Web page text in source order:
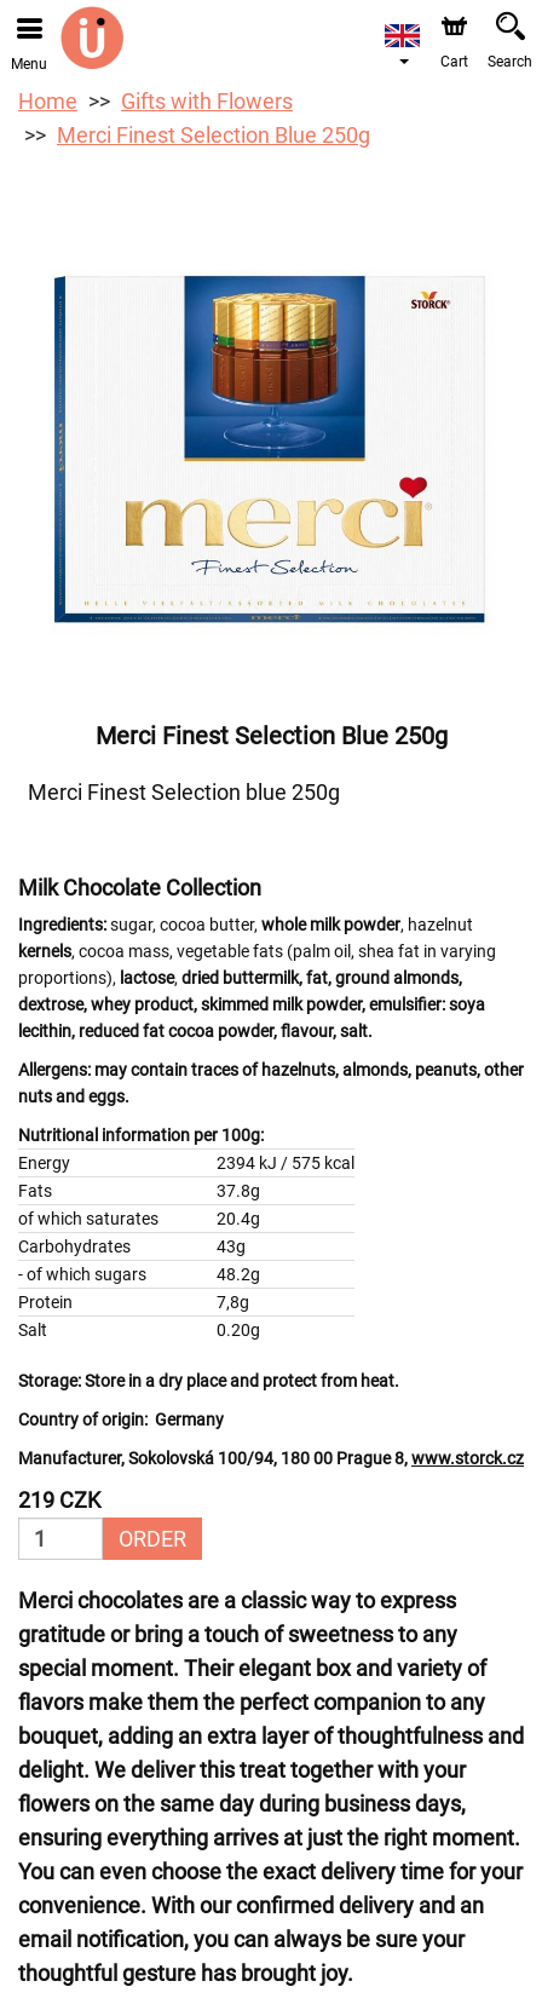
We are accepting orders through our online store. The
earliest available delivery date is 10/08/2026 due to a
Menu Cart Search
Home
Gifts with Flowers
Merci Finest Selection Blue 250g
Merci Finest Selection Blue 250g
Merci Finest Selection blue 250g
Milk Chocolate Collection
Ingredients:sugar, cocoa butter, whole milk powder, hazelnut
kernels, cocoa mass, vegetable fats (palm oil, shea fat in varying
proportions), lactose, dried buttermilk,fat, ground almonds,
dextrose,whey product,skimmed milkpowder, emulsifier:soya
lecithin, reduced fat cocoa powder, flavour, salt.
Allergens: may contain traces of hazelnuts, almonds, peanuts, other
nutsand eggs.
Nutritional information per 100g:
Energy
2394 kJ / 575 kcal
Fats
37.8g
of which saturates 20.4g
Carbohydrates
43g
- of which sugars
48.2g
Protein
7,8g
Salt
0.20g
Storage:Store in a dry place and protect from heat.
Country of origin: Germany
Manufacturer, Sokolovská 100/94, 180 00 Prague 8,www.storck.cz
219 CZK
ORDER
Merci chocolates are a classic way to express
gratitude or bring a touch of sweetness to any
special moment. Their elegant box and variety of
flavors make them the perfect companion to any
bouquet, adding an extra layer of thoughtfulness and
delight. We deliver this treat together with your
flowers on the same day during business days,
ensuring everything arrives at just the right moment.
You can even choose the exact delivery time for your
convenience. With our confirmed delivery and an
email notification, you can always be sure your
thoughtful gesture has brought joy.